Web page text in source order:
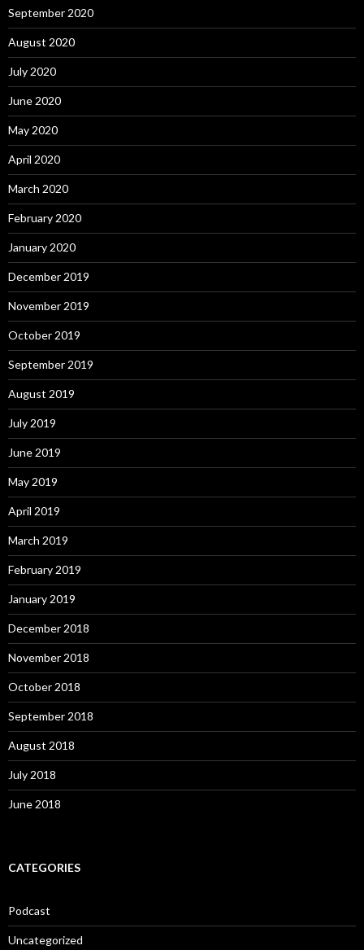
September 2020
August 2020
July 2020
June 2020
May 2020
April 2020
March 2020
February 2020
January 2020
December 2019
November 2019
October 2019
September 2019
August 2019
July 2019
June 2019
May 2019
April 2019
March 2019
February 2019
January 2019
December 2018
November 2018
October 2018
September 2018
August 2018
July 2018
June 2018
CATEGORIES
Podcast
Uncategorized